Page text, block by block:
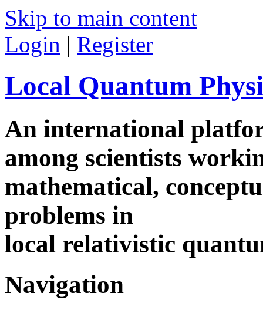
Skip to main content
Login | Register
Local Quantum
An international
among scientists
mathematical,
problems in
local relativistic
Navigation